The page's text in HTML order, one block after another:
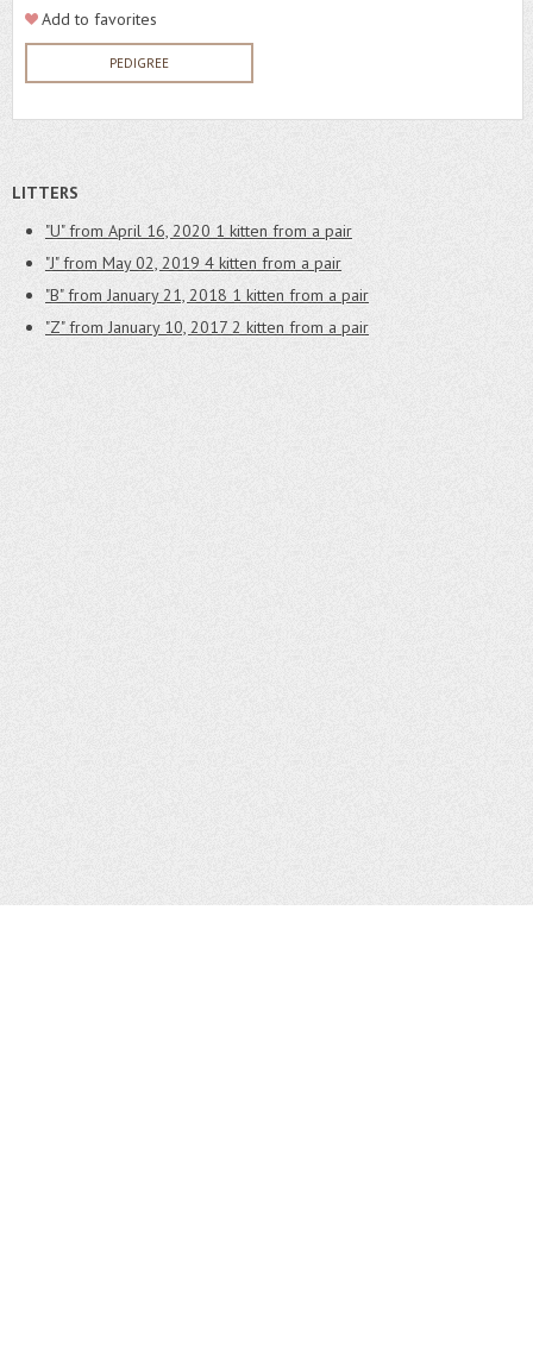
Add to favorites
PEDIGREE
LITTERS
"U" from April 16, 2020 1 kitten from a pair
"J" from May 02, 2019 4 kitten from a pair
"B" from January 21, 2018 1 kitten from a pair
"Z" from January 10, 2017 2 kitten from a pair